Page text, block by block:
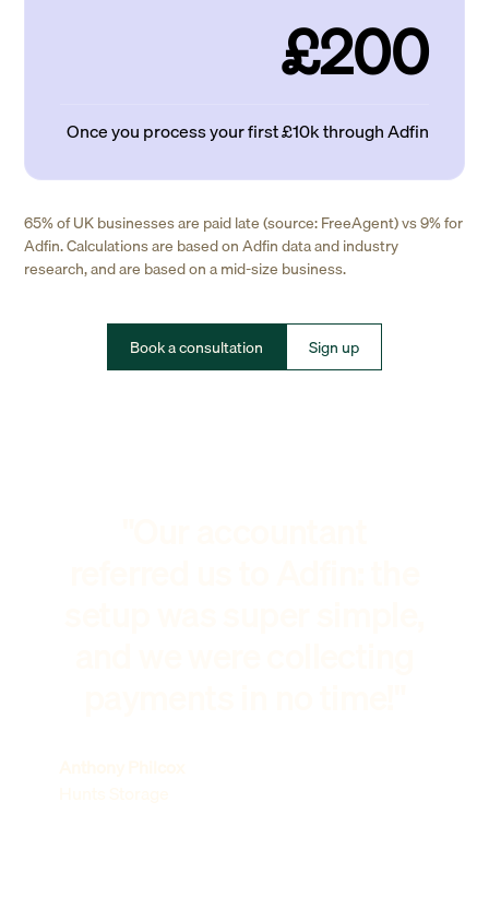
£200
Once you process your first £10k through Adfin
65% of UK businesses are paid late (source: FreeAgent) vs 9% for
Adfin. Calculations are based on Adfin data and industry
research, and are based on a mid-size business.
Book a consultation Sign up